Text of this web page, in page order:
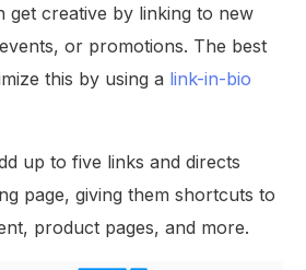
get creative by linking to new
or promotions. The best
this by using a link-in-bio
up to five links and directs
page, giving them shortcuts to
product pages, and more.